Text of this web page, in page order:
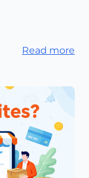
Read more